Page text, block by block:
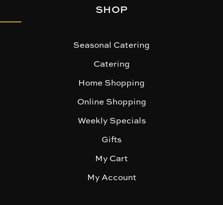
SHOP
Seasonal Catering
Catering
Home Shopping
Online Shopping
Weekly Specials
Gifts
My Cart
My Account